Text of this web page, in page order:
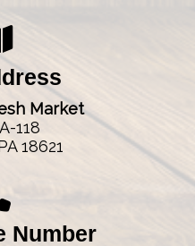
Market
118
18621
Number